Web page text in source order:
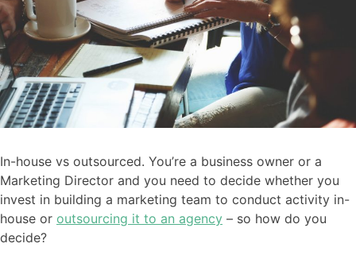
In-house vs outsourced. You’re a business owner or a
Marketing Director and you need to decide whether you
invest in building a marketing team to conduct activity in-
house or outsourcing it to an agency – so how do you
decide?